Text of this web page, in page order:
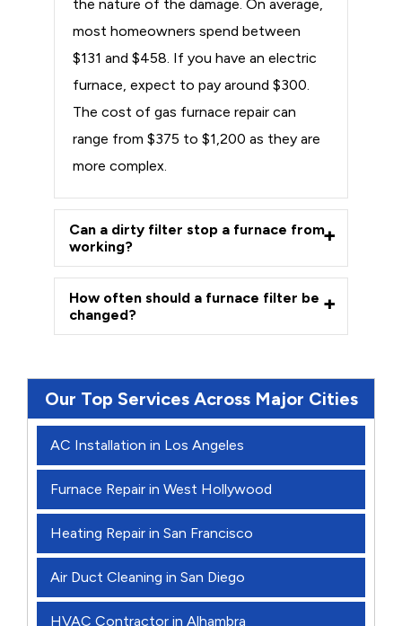
the nature of the damage. On average,
most homeowners spend between
$131 and $458. If you have an electric
furnace, expect to pay around $300.
The cost of gas furnace repair can
range from $375 to $1,200 as they are
more complex.
Can a dirty filter stop a furnace from
working?
How often should a furnace filter be
changed?
Our Top Services Across Major Cities
AC Installation in Los Angeles
Furnace Repair in West Hollywood
Heating Repair in San Francisco
Air Duct Cleaning in San Diego
HVAC Contractor in Alhambra